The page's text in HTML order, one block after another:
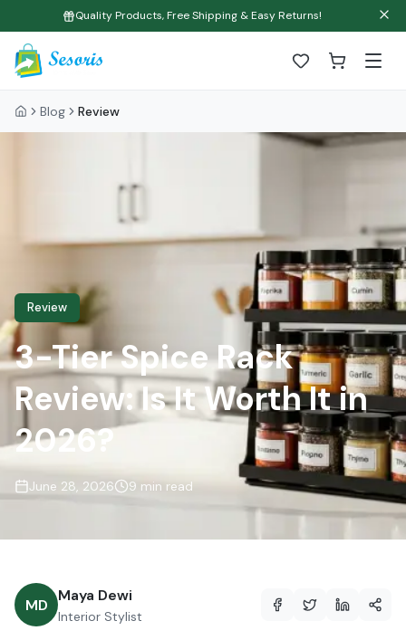
Quality Products, Free Shipping & Easy Returns!
Blog Review
Review
3-Tier Spice Rack
Review: Is It Worth It in
2026?
June 28, 2026 9 min read
MD
Maya Dewi
Interior Stylist